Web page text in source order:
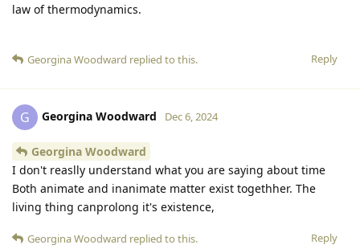
law of thermodynamics.
Reply
Georgina Woodward replied to this.
G Georgina Woodward Dec 6, 2024
Georgina Woodward
I don't reaslly understand what you are saying about time
Both animate and inanimate matter exist togethher. The
living thing canprolong it's existence,
Reply
Georgina Woodward replied to this.